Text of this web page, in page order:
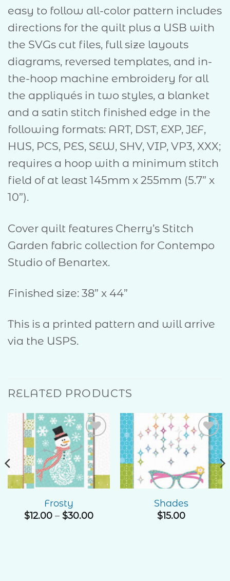
easy to follow all-color pattern includes
directions for the quilt plus a USB with
the SVGs cut files, full size layouts
diagrams, reversed templates, and in-
the-hoop machine embroidery for all
the appliqués in two styles, a blanket
and a satin stitch finished edge in the
following formats: ART, DST, EXP, JEF,
HUS, PCS, PES, SEW, SHV, VIP, VP3, XXX;
requires a hoop with a minimum stitch
field of at least 145mm x 255mm (5.7” x
10”).
Cover quilt features Cherry’s Stitch
Garden fabric collection for Contempo
Studio of Benartex.
Finished size: 38” x 44”
This is a printed pattern and will arrive
via the USPS.
RELATED PRODUCTS
Add to
Wishlist
Frosty
$12.00 – $30.00Price
Add to
Wishlist
Shades
$15.00